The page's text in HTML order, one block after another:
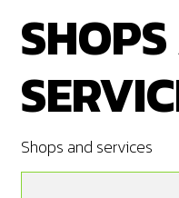
Shops and services